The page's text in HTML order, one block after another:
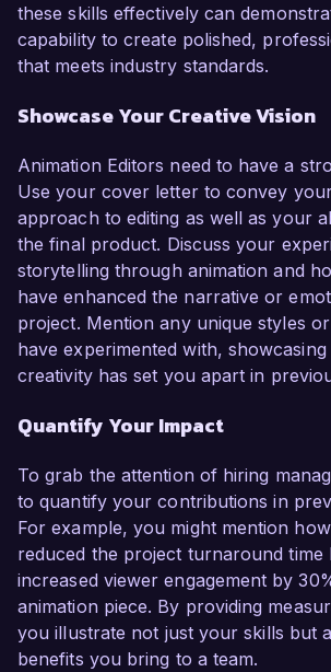
these skills effectively can
capability to create polished,
that meets industry standards.
Showcase Your Creative Vision
Animation Editors need to have a
Use your cover letter to convey
approach to editing as well as your
the final product. Discuss your
storytelling through animation and
have enhanced the narrative or
project. Mention any unique styles
have experimented with,
creativity has set you apart in
Quantify Your Impact
To grab the attention of hiring
to quantify your contributions in
For example, you might mention
reduced the project turnaround time
increased viewer engagement by
animation piece. By providing
you illustrate not just your skills but
benefits you bring to a team.